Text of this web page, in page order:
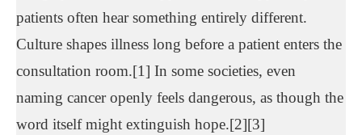
patients often hear something entirely different.
Culture shapes illness long before a patient enters the
consultation room.[1] In some societies, even
naming cancer openly feels dangerous, as though the
word itself might extinguish hope.[2][3]